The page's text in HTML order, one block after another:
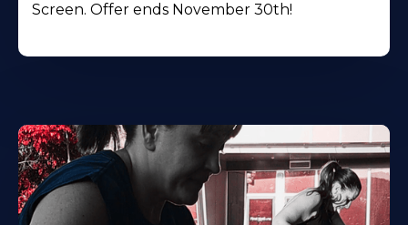
Screen. Offer ends November 30th!